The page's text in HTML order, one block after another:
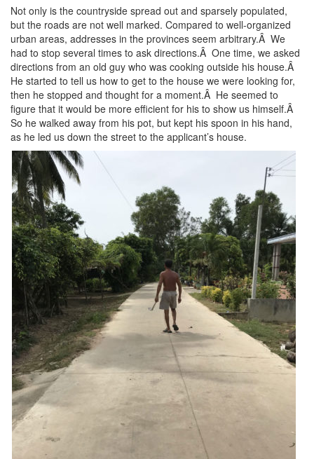
Not only is the countryside spread out and sparsely populated,
but the roads are not well marked. Compared to well-organized
urban areas, addresses in the provinces seem arbitrary.Â We
had to stop several times to ask directions.Â One time, we asked
directions from an old guy who was cooking outside his house.Â
He started to tell us how to get to the house we were looking for,
then he stopped and thought for a moment.Â He seemed to
figure that it would be more efficient for his to show us himself.Â
So he walked away from his pot, but kept his spoon in his hand,
as he led us down the street to the applicant’s house.